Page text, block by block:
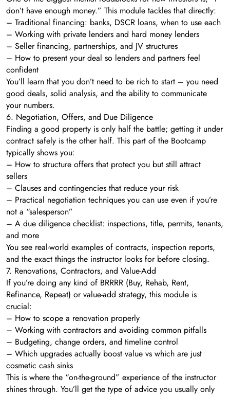
don’t have enough money.” This module tackles that directly:
– Traditional financing: banks, DSCR loans, when to use each
– Working with private lenders and hard money lenders
– Seller financing, partnerships, and JV structures
– How to present your deal so lenders and partners feel
confident
You’ll learn that you don’t need to be rich to start – you need
good deals, solid analysis, and the ability to communicate
your numbers.
6. Negotiation, Offers, and Due Diligence
Finding a good property is only half the battle; getting it under
contract safely is the other half. This part of the Bootcamp
typically shows you:
– How to structure offers that protect you but still attract
sellers
– Clauses and contingencies that reduce your risk
– Practical negotiation techniques you can use even if you’re
not a “salesperson”
– A due diligence checklist: inspections, title, permits, tenants,
and more
You see real-world examples of contracts, inspection reports,
and the exact things the instructor looks for before closing.
7. Renovations, Contractors, and Value-Add
If you’re doing any kind of BRRRR (Buy, Rehab, Rent,
Refinance, Repeat) or value-add strategy, this module is
crucial:
– How to scope a renovation properly
– Working with contractors and avoiding common pitfalls
– Budgeting, change orders, and timeline control
– Which upgrades actually boost value vs which are just
cosmetic cash sinks
This is where the “on-the-ground” experience of the instructor
shines through. You’ll get the type of advice you usually only